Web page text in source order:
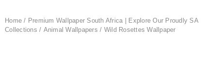
Home / Premium Wallpaper South Africa | Explore Our Proudly SA
Collections / Animal Wallpapers / Wild Rosettes Wallpaper